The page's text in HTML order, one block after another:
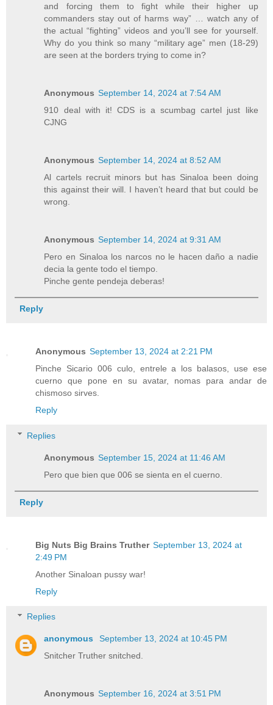
and forcing them to fight while their higher up
commanders stay out of harms way” … watch any of
the actual “fighting” videos and you’ll see for yourself.
Why do you think so many “military age” men (18-29)
are seen at the borders trying to come in?
Anonymous September 14, 2024 at 7:54 AM
910 deal with it! CDS is a scumbag cartel just like
CJNG
Anonymous September 14, 2024 at 8:52 AM
Al cartels recruit minors but has Sinaloa been doing
this against their will. I haven’t heard that but could be
wrong.
Anonymous September 14, 2024 at 9:31 AM
Pero en Sinaloa los narcos no le hacen daño a nadie
decia la gente todo el tiempo.
Pinche gente pendeja deberas!
Reply
Anonymous September 13, 2024 at 2:21 PM
Pinche Sicario 006 culo, entrele a los balasos, use ese
cuerno que pone en su avatar, nomas para andar de
chismoso sirves.
Reply
Replies
Anonymous September 15, 2024 at 11:46 AM
Pero que bien que 006 se sienta en el cuerno.
Reply
Big Nuts Big Brains Truther September 13, 2024 at
2:49 PM
Another Sinaloan pussy war!
Reply
Replies
anonymous
September 13, 2024 at 10:45 PM
Snitcher Truther snitched.
Anonymous September 16, 2024 at 3:51 PM